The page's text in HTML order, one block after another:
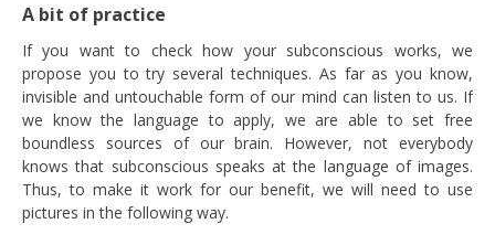
A bit of practice
If you want to check how your subconscious works, we
propose you to try several techniques. As far as you know,
invisible and untouchable form of our mind can listen to us. If
we know the language to apply, we are able to set free
boundless sources of our brain. However, not everybody
knows that subconscious speaks at the language of images.
Thus, to make it work for our benefit, we will need to use
pictures in the following way.